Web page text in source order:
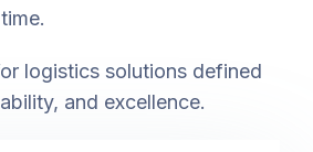
logistics solutions defined
and excellence.